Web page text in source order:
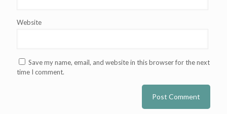
Website
Save my name, email, and website in this browser for the next
time I comment.